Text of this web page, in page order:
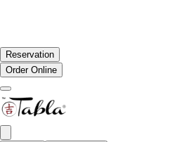
Reservation
Order Online